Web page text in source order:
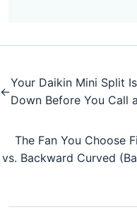
←
Your Daikin Mini Split
Down Before You Call
The Fan You Choose
vs. Backward Curved